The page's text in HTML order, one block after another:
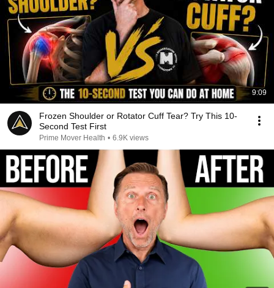
9:09
Frozen Shoulder or Rotator Cuff Tear? Try This 10-
Second Test First
Prime Mover Health • 6.9K views